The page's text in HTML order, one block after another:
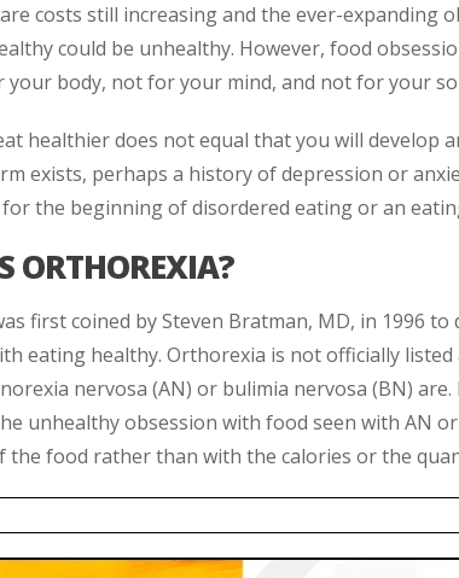
costs still increasing and the ever-expanding
could be unhealthy. However, food
your body, not for your mind, and not for your
healthier does not equal that you will develop
exists, perhaps a history of depression or
the beginning of disordered eating or an
ORTHOREXIA?
first coined by Steven Bratman, MD, in 1996 to
eating healthy. Orthorexia is not officially
nervosa (AN) or bulimia nervosa (BN)
unhealthy obsession with food seen with AN
the food rather than with the calories or the